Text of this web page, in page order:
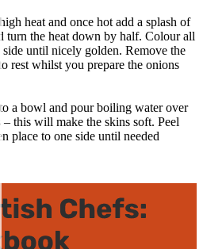
heat and once hot add a splash of
turn the heat down by half. Colour all
until nicely golden. Remove the
rest whilst you prepare the onions
a bowl and pour boiling water over
this will make the skins soft. Peel
place to one side until needed